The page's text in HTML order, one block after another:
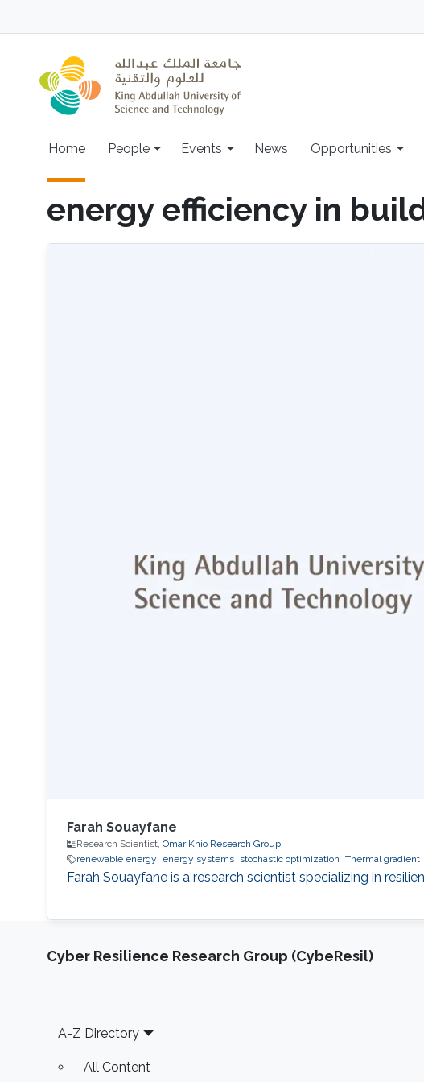
Main navigation
Home People Events News Opportunities
energy efficiency in
Farah Souayfane
Research Scientist, Omar Knio Research Group
renewable energy energy systems stochastic optimization Thermal gradient
Farah Souayfane is a research scientist specializing in
Cyber Resilience Research Group (CybeResil)
Footer
A-Z Directory
All Content